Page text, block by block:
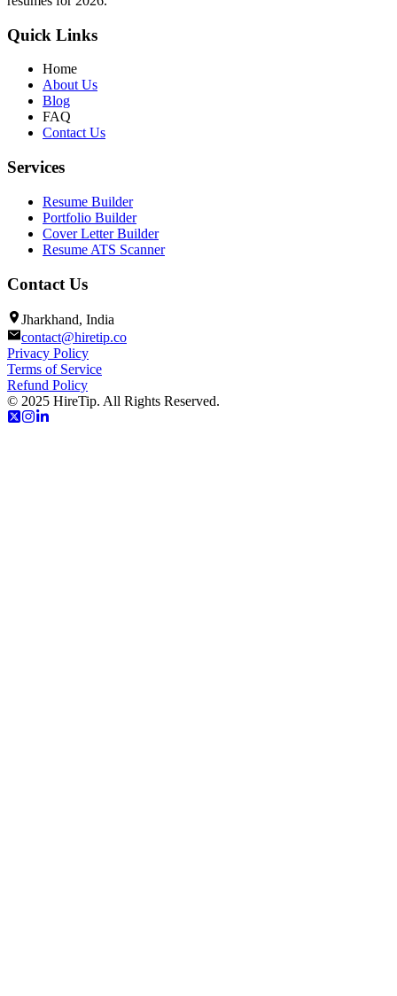
Quick Links
Home
About Us
Blog
FAQ
Contact Us
Services
Resume Builder
Portfolio Builder
Cover Letter Builder
Resume ATS Scanner
Contact Us
Jharkhand, India
contact@hiretip.co
Privacy Policy
Terms of Service
Refund Policy
© 2025 HireTip. All Rights Reserved.